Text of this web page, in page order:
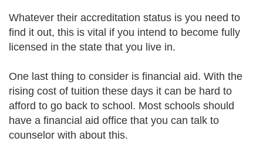
Whatever their accreditation status is you need to
find it out, this is vital if you intend to become fully
licensed in the state that you live in.
One last thing to consider is financial aid. With the
rising cost of tuition these days it can be hard to
afford to go back to school. Most schools should
have a financial aid office that you can talk to
counselor with about this.